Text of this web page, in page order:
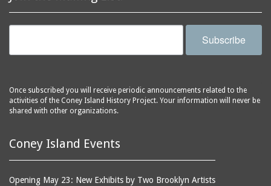
Subscribe
Once subscribed you will receive periodic announcements related to the
activities of the Coney Island History Project. Your information will never be
shared with other organizations.
Coney Island Events
Opening May 23: New Exhibits by Two Brooklyn Artists